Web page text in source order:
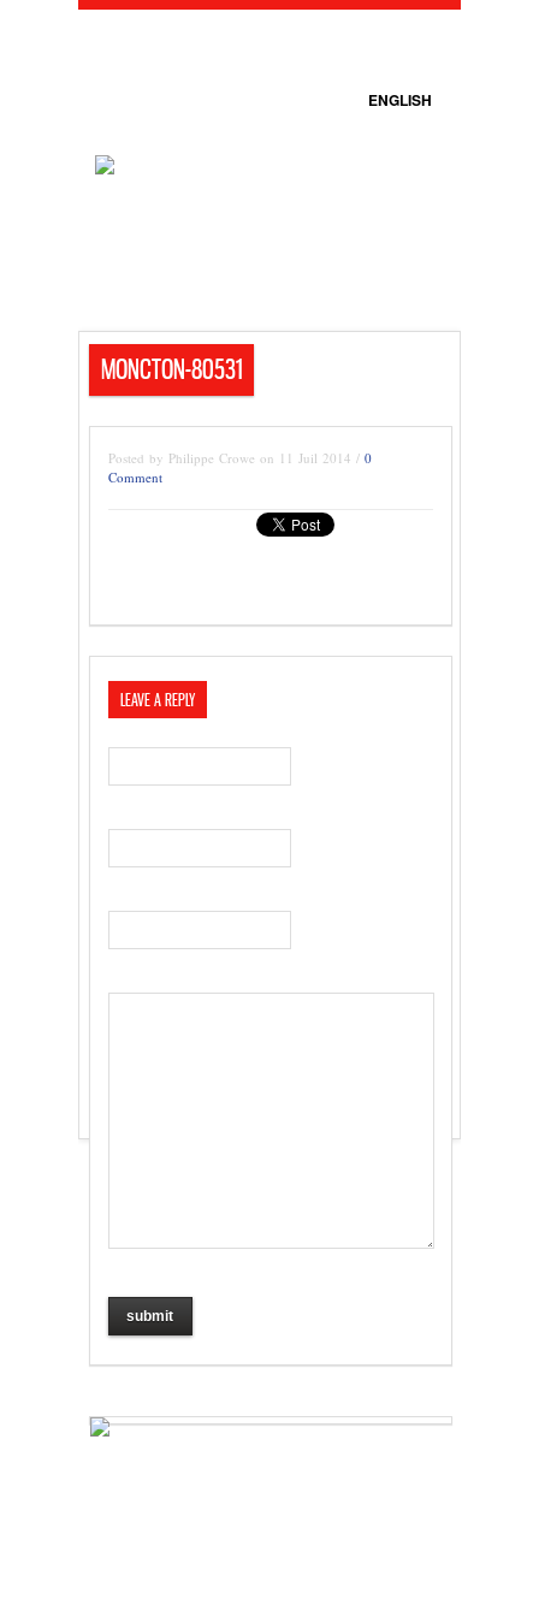
ENGLISH
MONCTON-80531
Posted by Philippe Crowe on 11 Juil 2014 / 0
Comment
LEAVE A REPLY